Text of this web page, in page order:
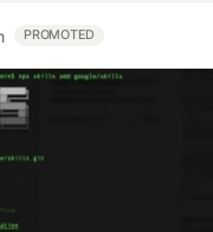
PROMOTED